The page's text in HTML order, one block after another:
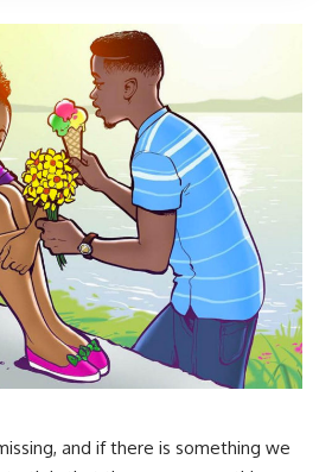
and if there is something we